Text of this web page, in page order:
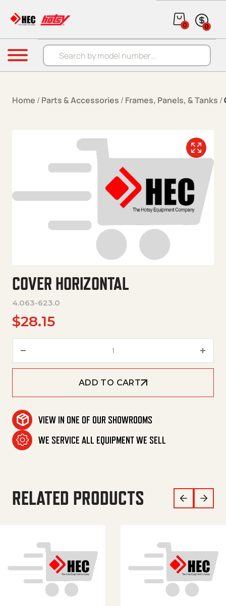
Products search
0 0
Menu
Home / Parts & Accessories / Frames, Panels, & Tanks /
COVER HORIZONTAL
4.063-623.0
$28.15
ADD TO CART
VIEW IN ONE OF OUR SHOWROOMS
WE SERVICE ALL EQUIPMENT WE SELL
RELATED PRODUCTS